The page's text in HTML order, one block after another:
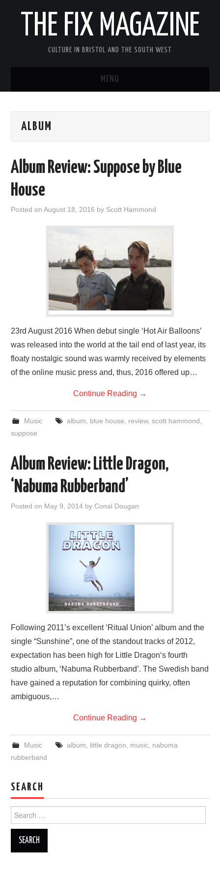
THE FIX MAGAZINE
CULTURE IN BRISTOL AND THE SOUTH WEST
MENU
ABOUT
ALBUM
Album Review: Suppose by Blue
House
Posted onAugust 18, 2016 by Scott Hammond
23rd August 2016 When debut single ‘Hot Air Balloons’
was released into the world at the tail end of last year, its
floaty nostalgic sound was warmly received by elements
of the online music press and, thus, 2016 offered up…
Continue Reading →
Music album blue house review, scott hammond
suppose
Album Review: Little Dragon,
‘Nabuma Rubberband’
Posted on May 9, 2014 byConal Dougan
Following 2011’s excellent ‘Ritual Union’ album and the
single “Sunshine”, one of the standout tracks of 2012,
expectation has been high for Little Dragon‘s fourth
studio album, ‘Nabuma Rubberband’. The Swedish band
have gained a reputation for combining quirky, often
ambiguous,…
Continue Reading →
Music album little dragon music, nabuma
rubberband
SEARCH
for: